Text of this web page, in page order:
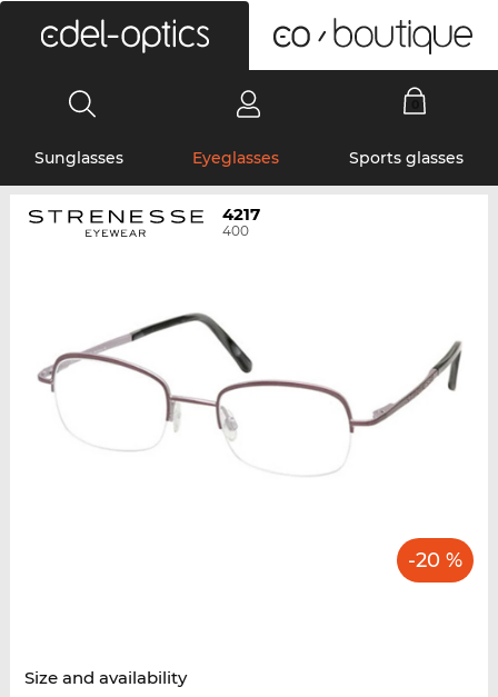
Sunglasses Eyeglasses Sports glasses
4217
400
-20 %
Size and availability